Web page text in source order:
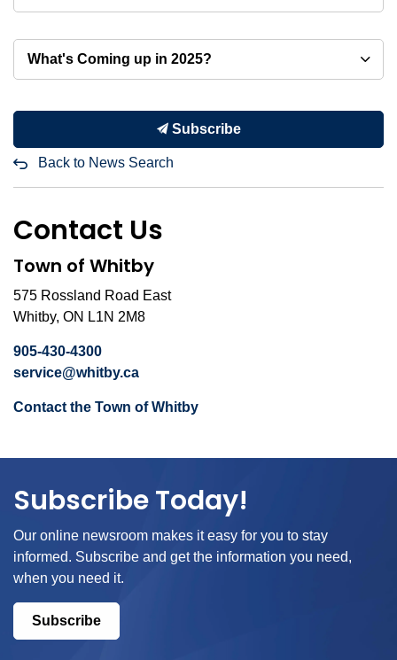
What's Coming up in 2025?
Subscribe
Back to News Search
Contact Us
Town of Whitby
575 Rossland Road East
Whitby, ON L1N 2M8
905-430-4300
service@whitby.ca
Contact the Town of Whitby
Subscribe Today!
Our online newsroom makes it easy for you to stay
informed. Subscribe and get the information you need,
when you need it.
Subscribe